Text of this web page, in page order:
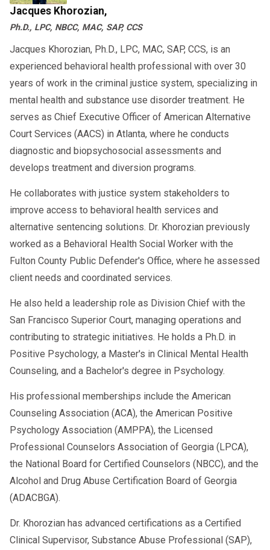
Jacques Khorozian,
Ph.D., LPC, NBCC, MAC, SAP, CCS
Jacques Khorozian, Ph.D., LPC, MAC, SAP, CCS, is an
experienced behavioral health professional with over 30
years of work in the criminal justice system, specializing in
mental health and substance use disorder treatment. He
serves as Chief Executive Officer of American Alternative
Court Services (AACS) in Atlanta, where he conducts
diagnostic and biopsychosocial assessments and
develops treatment and diversion programs.
He collaborates with justice system stakeholders to
improve access to behavioral health services and
alternative sentencing solutions. Dr. Khorozian previously
worked as a Behavioral Health Social Worker with the
Fulton County Public Defender's Office, where he assessed
client needs and coordinated services.
He also held a leadership role as Division Chief with the
San Francisco Superior Court, managing operations and
contributing to strategic initiatives. He holds a Ph.D. in
Positive Psychology, a Master's in Clinical Mental Health
Counseling, and a Bachelor's degree in Psychology.
His professional memberships include the American
Counseling Association (ACA), the American Positive
Psychology Association (AMPPA), the Licensed
Professional Counselors Association of Georgia (LPCA),
the National Board for Certified Counselors (NBCC), and the
Alcohol and Drug Abuse Certification Board of Georgia
(ADACBGA).
Dr. Khorozian has advanced certifications as a Certified
Clinical Supervisor, Substance Abuse Professional (SAP),